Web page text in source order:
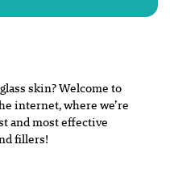
skin? Welcome to
internet, where we’re
and most effective
fillers!